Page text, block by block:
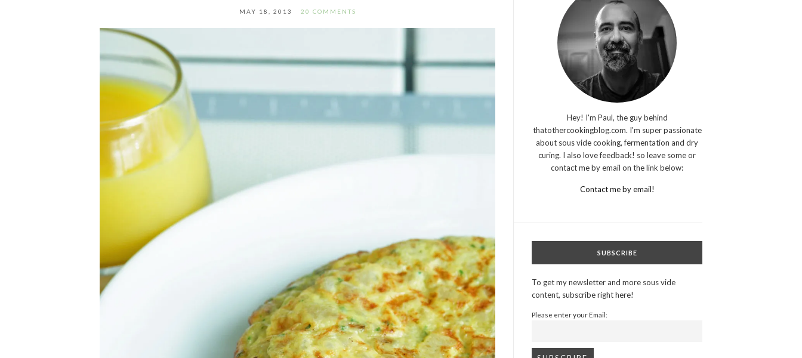
MAY 18, 2013 20 COMMENTS
Hey! I'm Paul, the guy behind
thatothercookingblog.com. I'm super passionate
about sous vide cooking, fermentation and dry
curing. I also love feedback! so leave some or
contact me by email on the link below:
Contact me by email!
SUBSCRIBE
To get my newsletter and more sous vide
content, subscribe right here!
Please enter your Email: